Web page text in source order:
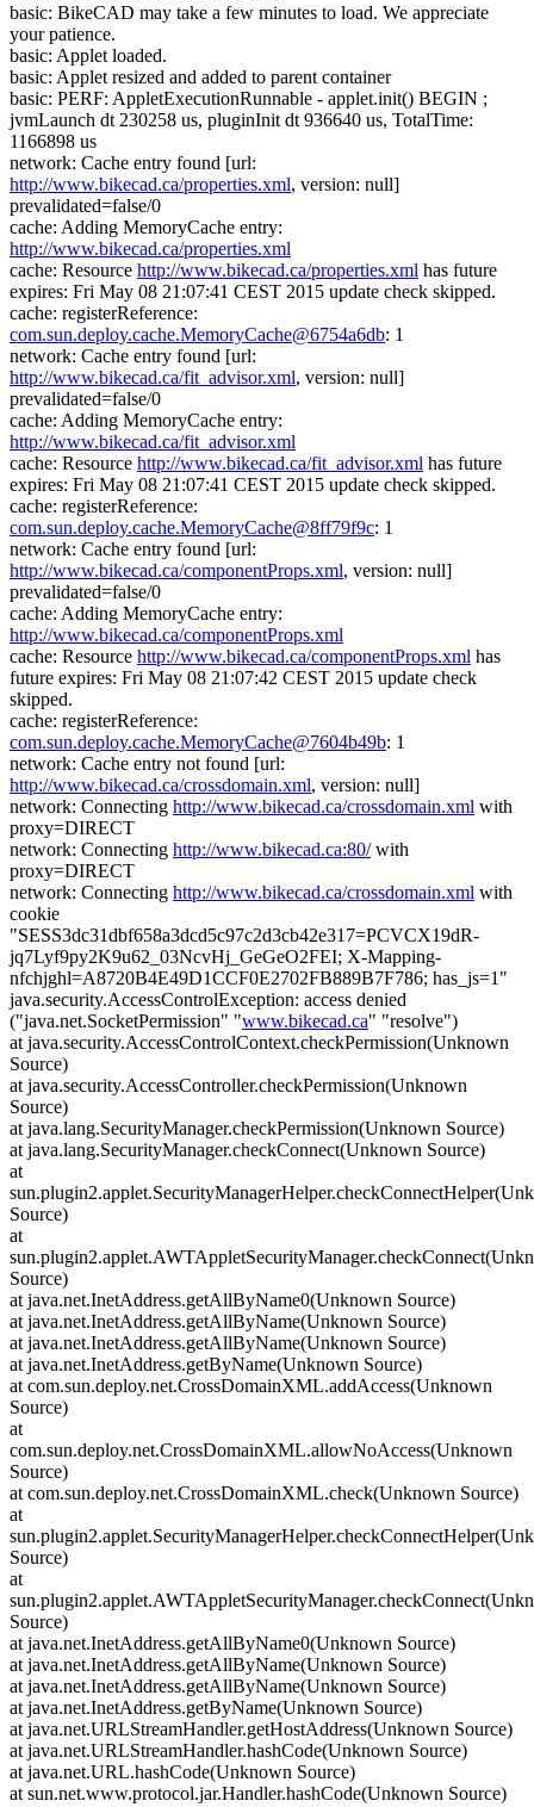
basic: BikeCAD may take a few minutes to load. We appreciate
your patience.
basic: Applet loaded.
basic: Applet resized and added to parent container
basic: PERF: AppletExecutionRunnable - applet.init() BEGIN ;
jvmLaunch dt 230258 us, pluginInit dt 936640 us, TotalTime:
1166898 us
network: Cache entry found [url:
http://www.bikecad.ca/properties.xml, version: null]
prevalidated=false/0
cache: Adding MemoryCache entry:
http://www.bikecad.ca/properties.xml
cache: Resource http://www.bikecad.ca/properties.xml has future
expires: Fri May 08 21:07:41 CEST 2015 update check skipped.
cache: registerReference:
com.sun.deploy.cache.MemoryCache@6754a6db: 1
network: Cache entry found [url:
http://www.bikecad.ca/fit_advisor.xml, version: null]
prevalidated=false/0
cache: Adding MemoryCache entry:
http://www.bikecad.ca/fit_advisor.xml
cache: Resource http://www.bikecad.ca/fit_advisor.xml has future
expires: Fri May 08 21:07:41 CEST 2015 update check skipped.
cache: registerReference:
com.sun.deploy.cache.MemoryCache@8ff79f9c: 1
network: Cache entry found [url:
http://www.bikecad.ca/componentProps.xml, version: null]
prevalidated=false/0
cache: Adding MemoryCache entry:
http://www.bikecad.ca/componentProps.xml
cache: Resource http://www.bikecad.ca/componentProps.xml has
future expires: Fri May 08 21:07:42 CEST 2015 update check
skipped.
cache: registerReference:
com.sun.deploy.cache.MemoryCache@7604b49b: 1
network: Cache entry not found [url:
http://www.bikecad.ca/crossdomain.xml, version: null]
network: Connecting http://www.bikecad.ca/crossdomain.xml with
proxy=DIRECT
network: Connecting http://www.bikecad.ca:80/with
proxy=DIRECT
network: Connecting http://www.bikecad.ca/crossdomain.xml with
cookie
"SESS3dc31dbf658a3dcd5c97c2d3cb42e317=PCVCX19dR-
jq7Lyf9py2K9u62_03NcvHj_GeGeO2FEI; X-Mapping-
nfchjghl=A8720B4E49D1CCF0E2702FB889B7F786; has_js=1"
java.security.AccessControlException: access denied
("java.net.SocketPermission" "www.bikecad.ca" "resolve")
at java.security.AccessControlContext.checkPermission(Unknown
Source)
at java.security.AccessController.checkPermission(Unknown
Source)
at java.lang.SecurityManager.checkPermission(Unknown Source)
at java.lang.SecurityManager.checkConnect(Unknown Source)
at
Source)
at
Source)
at java.net.InetAddress.getAllByName0(Unknown Source)
at java.net.InetAddress.getAllByName(Unknown Source)
at java.net.InetAddress.getAllByName(Unknown Source)
at java.net.InetAddress.getByName(Unknown Source)
at com.sun.deploy.net.CrossDomainXML.addAccess(Unknown
Source)
at
com.sun.deploy.net.CrossDomainXML.allowNoAccess(Unknown
Source)
at com.sun.deploy.net.CrossDomainXML.check(Unknown Source)
at
Source)
at
Source)
at java.net.InetAddress.getAllByName0(Unknown Source)
at java.net.InetAddress.getAllByName(Unknown Source)
at java.net.InetAddress.getAllByName(Unknown Source)
at java.net.InetAddress.getByName(Unknown Source)
at java.net.URLStreamHandler.getHostAddress(Unknown Source)
at java.net.URLStreamHandler.hashCode(Unknown Source)
at java.net.URL.hashCode(Unknown Source)
at sun.net.www.protocol.jar.Handler.hashCode(Unknown Source)